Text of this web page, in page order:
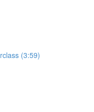
(3:59)